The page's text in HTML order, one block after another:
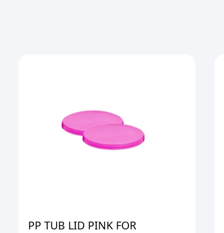
PP TUB LID PINK FOR